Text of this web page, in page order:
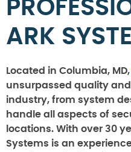
ARK
Located in Columbia, MD,
unsurpassed quality
industry, from system
handle all aspects of
locations. With over 30
Systems is an